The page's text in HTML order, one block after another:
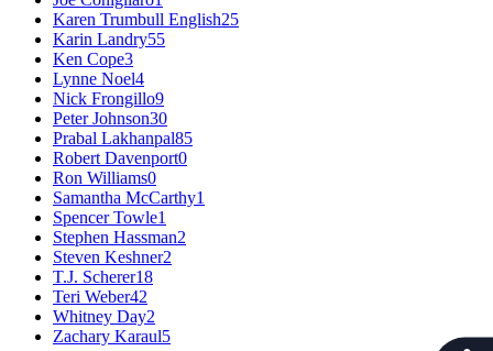
Karen Trumbull English25
Karin Landry55
Ken Cope3
Lynne Noel4
Nick Frongillo9
Peter Johnson30
Prabal Lakhanpal85
Robert Davenport0
Ron Williams0
Samantha McCarthy1
Spencer Towle1
Stephen Hassman2
Steven Keshner2
T.J. Scherer18
Teri Weber42
Whitney Day2
Zachary Karaul5